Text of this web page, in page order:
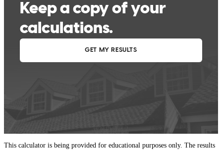
This calculator is being provided for educational purposes only. The results